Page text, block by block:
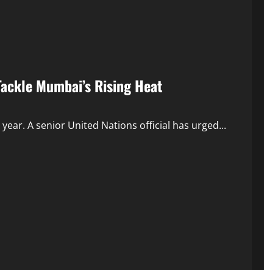
Mumbai’s Rising Heat
A senior United Nations official has urged...